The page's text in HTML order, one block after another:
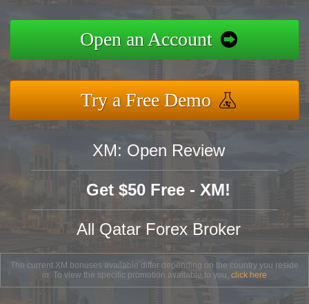
Open an Account
Try a Free Demo
XM: Open Review
Get $50 Free - XM!
All Qatar Forex Broker
The current XM bonuses available differ depending on the country you reside
in. To view the specific promotion available to you, click here